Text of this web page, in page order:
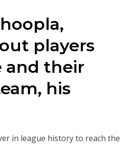
players
and their
his
in league history to reach the